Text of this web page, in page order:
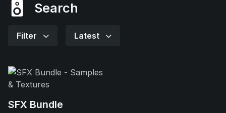
Search
Filter Latest
SFX Bundle